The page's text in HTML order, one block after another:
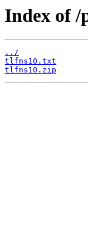
Index of /
../
tlfns10.txt
tlfns10.zip